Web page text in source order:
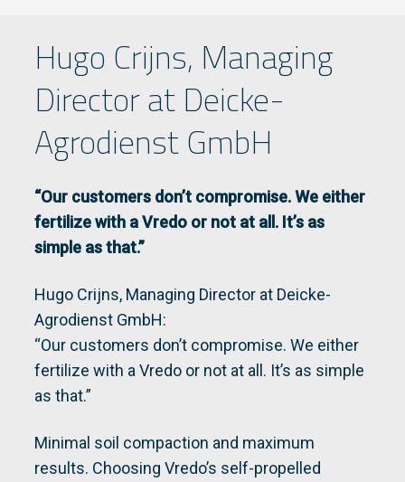
Hugo Crijns, Managing
Director at Deicke-
Agrodienst GmbH
“Our customers don’t compromise. We either
fertilize with a Vredo or not at all. It’s as
simple as that.”
Hugo Crijns, Managing Director at Deicke-
Agrodienst GmbH:
“Our customers don’t compromise. We either
fertilize with a Vredo or not at all. It’s as simple
as that.”
Minimal soil compaction and maximum
results. Choosing Vredo’s self-propelled